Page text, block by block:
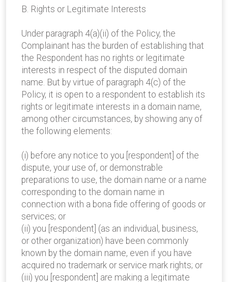
B. Rights or Legitimate Interests
Under paragraph 4(a)(ii) of the Policy, the
Complainant has the burden of establishing that
the Respondent has no rights or legitimate
interests in respect of the disputed domain
name. But by virtue of paragraph 4(c) of the
Policy, it is open to a respondent to establish its
rights or legitimate interests in a domain name,
among other circumstances, by showing any of
the following elements:
(i) before any notice to you [respondent] of the
dispute, your use of, or demonstrable
preparations to use, the domain name or a name
corresponding to the domain name in
connection with a bona fide offering of goods or
services; or
(ii) you [respondent] (as an individual, business,
or other organization) have been commonly
known by the domain name, even if you have
acquired no trademark or service mark rights; or
(iii) you [respondent] are making a legitimate